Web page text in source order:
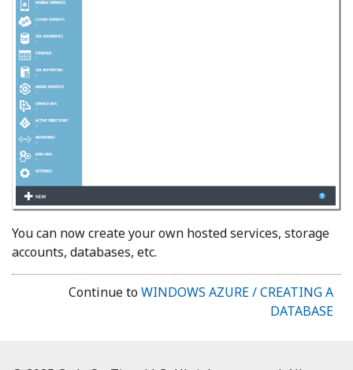
You can now create your own hosted services, storage
accounts, databases, etc.
Continue toWINDOWS AZURE / CREATING A
DATABASE